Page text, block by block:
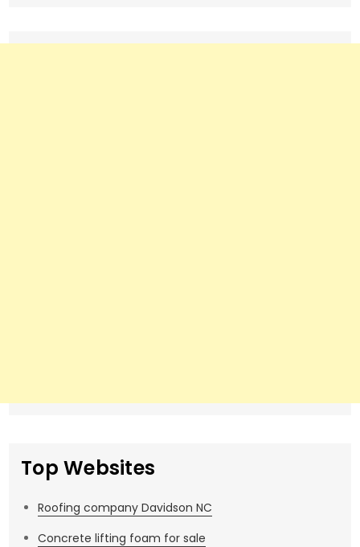
Top Websites
Roofing company Davidson NC
Concrete lifting foam for sale